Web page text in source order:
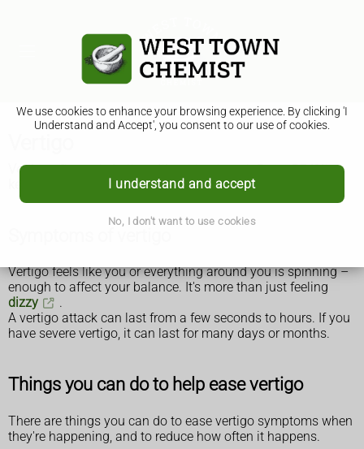
We use cookies to enhance your browsing experience. By clicking 'I
Understand and Accept', you consent to our use of cookies.
I understand and accept
No, I don't want to use cookies
Vertigo often gets better without treatment. See a GP if it
keeps coming back or is affecting your daily life.
Vertigo feels like you or everything around you is spinning –
enough to affect your balance. It's more than just feeling
dizzy
.
A vertigo attack can last from a few seconds to hours. If you
have severe vertigo, it can last for many days or months.
Things you can do to help ease vertigo
There are things you can do to ease vertigo symptoms when
they're happening, and to reduce how often it happens.